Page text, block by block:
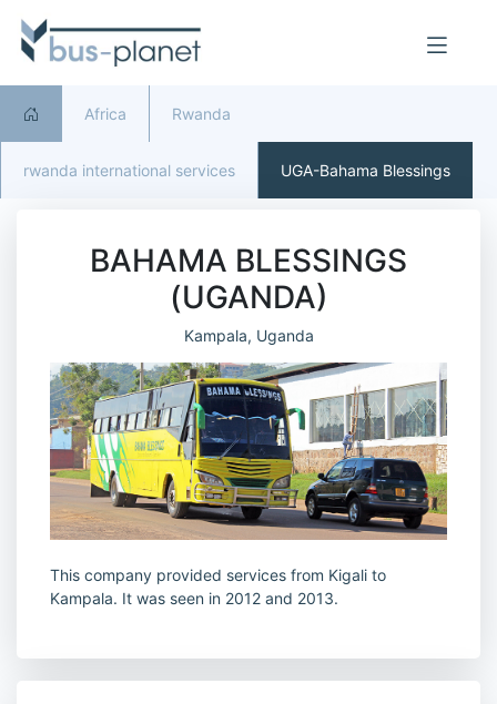
Africa Rwanda
rwanda international services UGA-Bahama Blessings
BAHAMA BLESSINGS
(UGANDA)
Kampala, Uganda
This company provided services from Kigali to
Kampala. It was seen in 2012 and 2013.